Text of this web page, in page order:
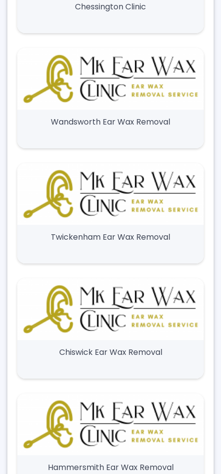
Chessington Clinic
Wandsworth Ear Wax Removal
Twickenham Ear Wax Removal
Chiswick Ear Wax Removal
Hammersmith Ear Wax Removal